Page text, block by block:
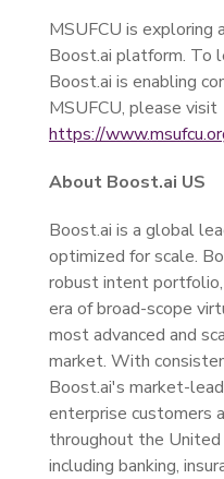
MSUFCU is exploring
Boost.ai platform. To
Boost.ai is enabling
MSUFCU, please visit
https://
About Boost.ai US
Boost.ai is a global
optimized for scale.
robust intent portfolio,
era of broad-scope
most advanced and
market. With
Boost.ai's market-
enterprise customers
throughout the
including banking,